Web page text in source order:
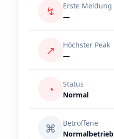
↯
Erste Meldung
—
↗
Höchster Peak
—
◔
Status
Normal
⌘
Betroffene
Normalbetrieb